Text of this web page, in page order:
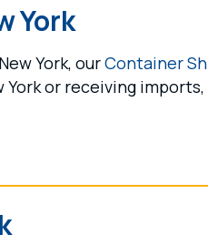
York
York, ourContainer
or receiving